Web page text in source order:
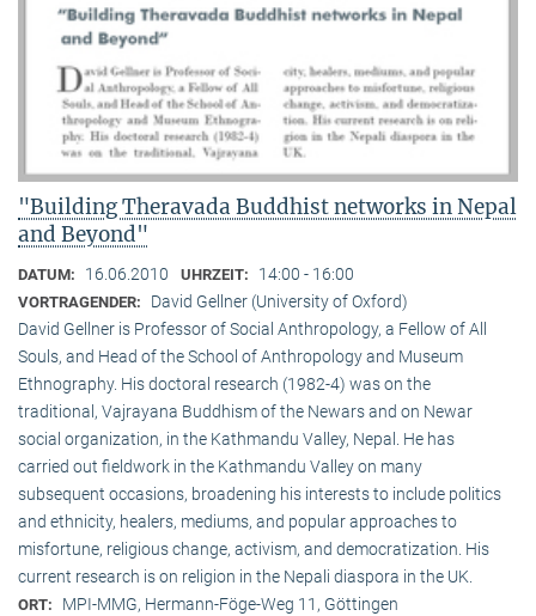
"Building Theravada Buddhist networks in Nepal
and Beyond"
DATUM: 16.06.2010 UHRZEIT: 14:00 - 16:00
VORTRAGENDER:
David Gellner (University of Oxford)
David Gellner is Professor of Social Anthropology, a Fellow of All
Souls, and Head of the School of Anthropology and Museum
Ethnogra­phy. His doctoral research (1982-4) was on the
traditional, Vaj­ra­yana Buddhism of the Newars and on Newar
social organization, in the Kath­mandu Valley, Nepal. He has
carried out fieldwork in the Kathmandu Valley on many
subsequent occasions, broadening his interests to include politics
and ethnicity, healers, mediums, and popular approaches to
misfortune, religious change, activism, and democratization. His
current research is on reli­gion in the Nepali diaspora in the UK.
ORT: MPI-MMG, Hermann-Föge-Weg 11, Göttingen